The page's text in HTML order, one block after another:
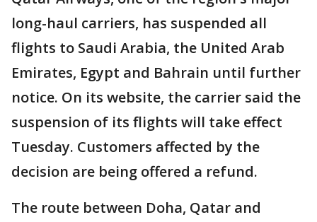
long-haul carriers, has suspended all
flights to Saudi Arabia, the United Arab
Emirates, Egypt and Bahrain until further
notice. On its website, the carrier said the
suspension of its flights will take effect
Tuesday. Customers affected by the
decision are being offered a refund.
The route between Doha, Qatar and